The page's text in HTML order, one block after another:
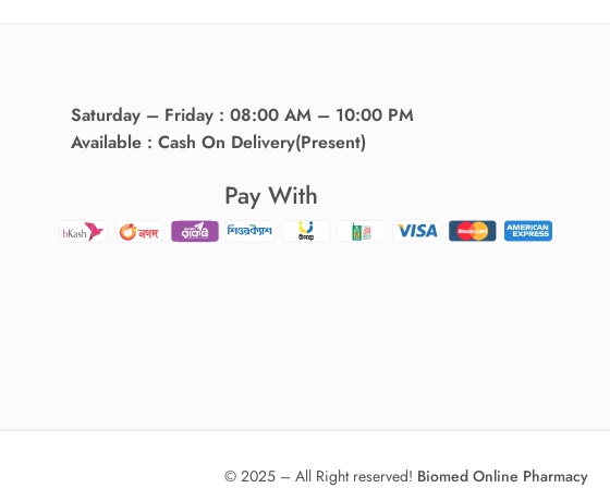
Saturday – Friday : 08:00 AM – 10:00 PM
Available : Cash On Delivery(Present)
Pay With
© 2025 – All Right reserved! Biomed Online Pharmacy